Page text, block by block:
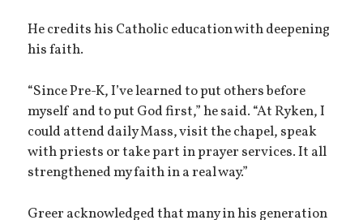
He credits his Catholic education with deepening
his faith.
“Since Pre-K, I’ve learned to put others before
myself and to put God first,” he said. “At Ryken, I
could attend daily Mass, visit the chapel, speak
with priests or take part in prayer services. It all
strengthened my faith in a real way.”
Greer acknowledged that many in his generation